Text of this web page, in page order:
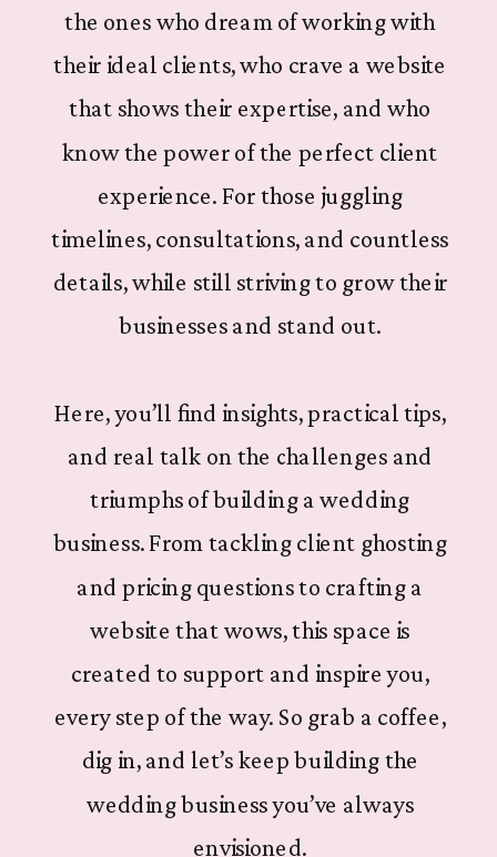
the ones who dream of working with
their ideal clients, who crave a website
that shows their expertise, and who
know the power of the perfect client
experience. For those juggling
timelines, consultations, and countless
details, while still striving to grow their
businesses and stand out.
Here, you’ll find insights, practical tips,
and real talk on the challenges and
triumphs of building a wedding
business. From tackling client ghosting
and pricing questions to crafting a
website that wows, this space is
created to support and inspire you,
every step of the way. So grab a coffee,
dig in, and let’s keep building the
wedding business you’ve always
envisioned.